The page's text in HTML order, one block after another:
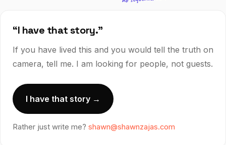
“I have that story.”
If you have lived this and you would tell the truth on
camera, tell me. I am looking for people, not guests.
I have that story →
Rather just write me? shawn@shawnzajas.com